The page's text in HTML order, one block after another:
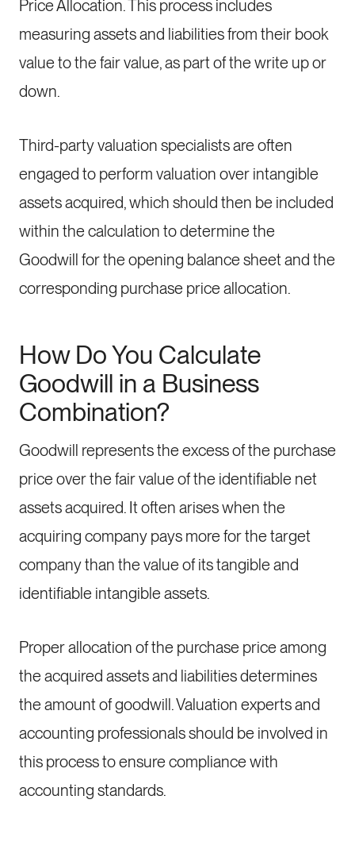
Price Allocation. This process includes
measuring assets and liabilities from their book
value to the fair value, as part of the write up or
down.
Third-party valuation specialists are often
engaged to perform valuation over intangible
assets acquired, which should then be included
within the calculation to determine the
Goodwill for the opening balance sheet and the
corresponding purchase price allocation.
How Do You Calculate
Goodwill in a Business
Combination?
Goodwill represents the excess of the purchase
price over the fair value of the identifiable net
assets acquired. It often arises when the
acquiring company pays more for the target
company than the value of its tangible and
identifiable intangible assets.
Proper allocation of the purchase price among
the acquired assets and liabilities determines
the amount of goodwill. Valuation experts and
accounting professionals should be involved in
this process to ensure compliance with
accounting standards.